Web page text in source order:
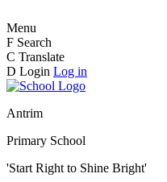
Menu
F Search
C Translate
D Login Log in
Antrim
Primary School
'Start Right to Shine Bright'